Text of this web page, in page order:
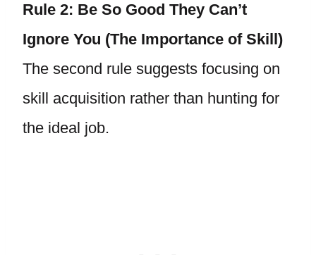
Rule 2: Be So Good They Can’t
Ignore You (The Importance of Skill)
The second rule suggests focusing on
skill acquisition rather than hunting for
the ideal job.